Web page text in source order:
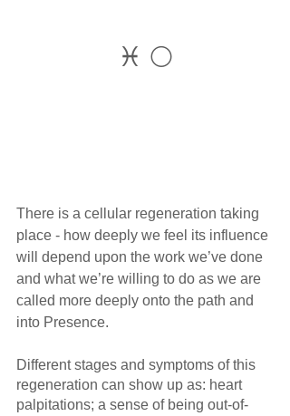
♓ 🌕
There is a cellular regeneration taking
place - how deeply we feel its influence
will depend upon the work we’ve done
and what we’re willing to do as we are
called more deeply onto the path and
into Presence.
Different stages and symptoms of this
regeneration can show up as: heart
palpitations; a sense of being out-of-